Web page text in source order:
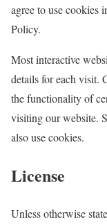
agree to use cookies
Policy.
Most interactive
details for each visit.
the functionality of
visiting our website.
also use cookies.
License
Unless otherwise